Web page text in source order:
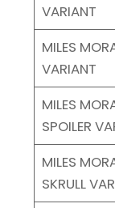
VARIANT
MILES
VARIANT
MILES
SPOILER
MILES
SKRULL